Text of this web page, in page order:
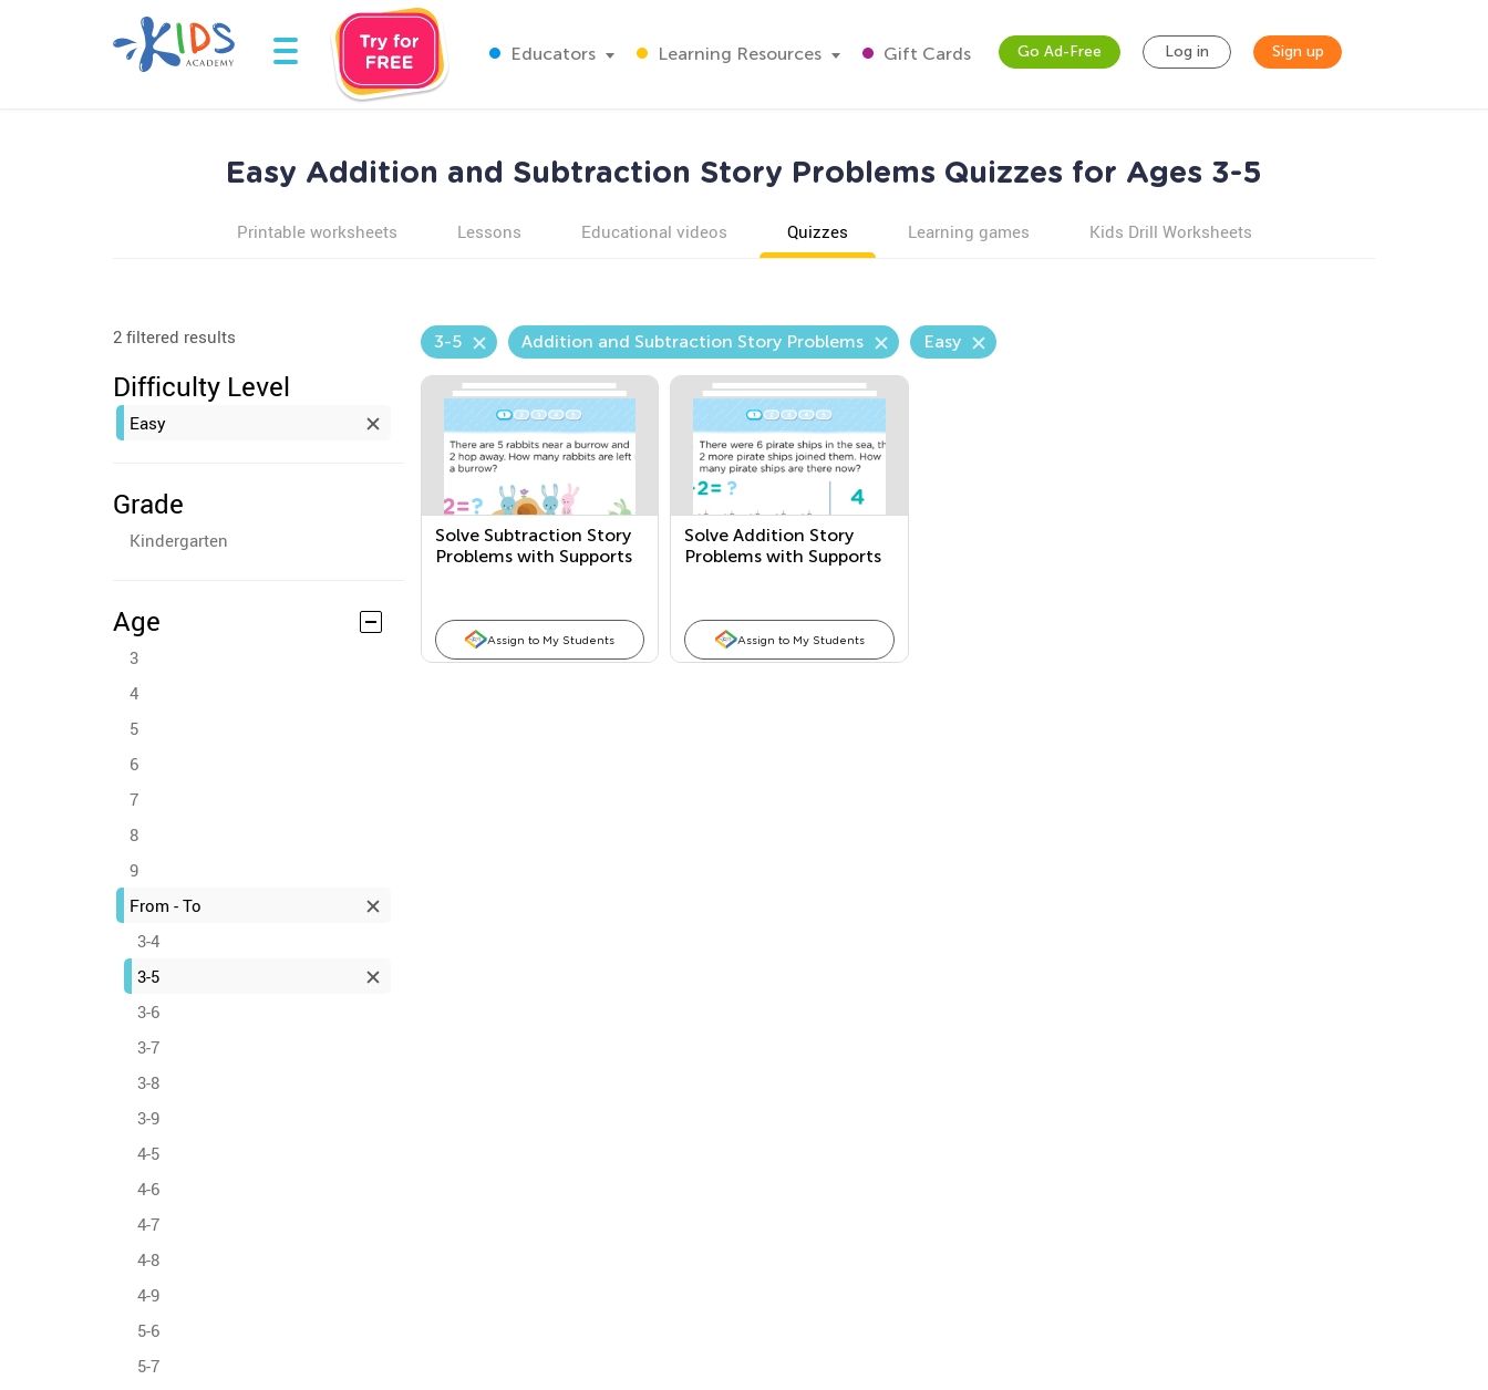
Educators Learning Resources Gift Cards Go Ad-Free Log in Sign up
Easy Addition and Subtraction Story Problems Quizzes for Ages 3-5
Printable worksheets Lessons Educational videos Quizzes Learning games Kids Drill Worksheets
2 filtered results
Difficulty Level
Easy
Grade
Kindergarten
Age
3
4
5
6
7
8
9
From - To
3-4
3-5
3-6
3-7
3-8
3-9
4-5
4-6
4-7
4-8
4-9
5-6
5-7
3-5 Addition and Subtraction Story Problems Easy
Solve Subtraction Story
Problems with Supports
Assign to My Students
Solve Addition Story
Problems with Supports
Assign to My Students